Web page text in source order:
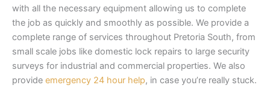
with all the necessary equipment allowing us to complete
the job as quickly and smoothly as possible. We provide a
complete range of services throughout Pretoria South, from
small scale jobs like domestic lock repairs to large security
surveys for industrial and commercial properties. We also
provide emergency 24 hour help, in case you’re really stuck.